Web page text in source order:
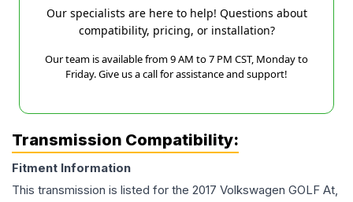
Our specialists are here to help! Questions about
compatibility, pricing, or installation?
Our team is available from 9 AM to 7 PM CST, Monday to
Friday. Give us a call for assistance and support!
Transmission Compatibility:
Fitment Information
This transmission is listed for the 2017 Volkswagen GOLF At,